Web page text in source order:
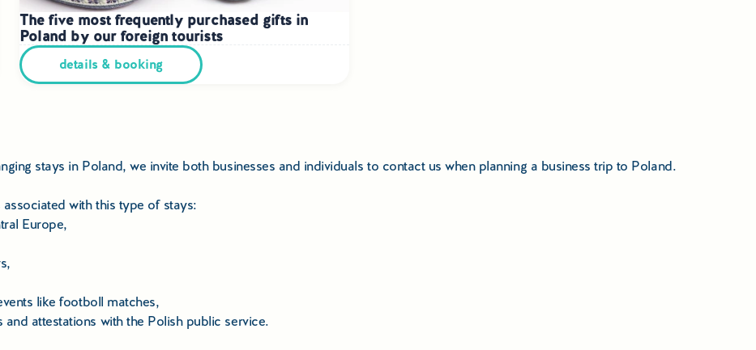
The five most frequently purchased gifts in
Poland by our foreign tourists
details & booking
stays in Poland, we invite both businesses and individuals to contact us when planning a business trip to Poland.
with this type of stays:
Europe,
like footboll matches,
attestations with the Polish public service.